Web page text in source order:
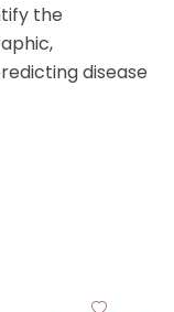
the
disease